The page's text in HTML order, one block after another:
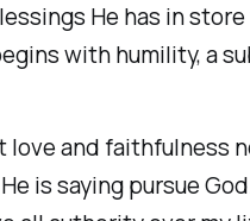
He has in
with humility, a
love and faithfulness
is saying pursue